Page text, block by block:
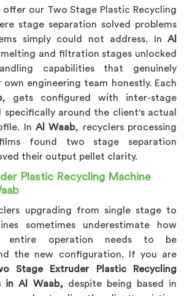
offer our Two Stage Plastic Recycling
stage separation solved problems
simply could not address. In Al
and filtration stages unlocked
capabilities that genuinely
own engineering team honestly. Each
, gets configured with inter-stage
around the client's actual
In Al Waab, recyclers processing
found two stage separation
their output pellet clarity.
Plastic Recycling Machine
upgrading from single stage to
sometimes underestimate how
entire operation needs to be
the new configuration. If you are
Stage Extruder Plastic Recycling
in Al Waab, despite being based in